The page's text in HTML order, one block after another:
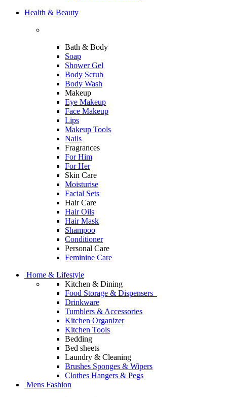
Health & Beauty
Bath & Body
Soap
Shower Gel
Body Scrub
Body Wash
Makeup
Eye Makeup
Face Makeup
Lips
Makeup Tools
Nails
Fragrances
For Him
For Her
Skin Care
Moisturise
Facial Sets
Hair Care
Hair Oils
Hair Mask
Shampoo
Conditioner
Personal Care
Feminine Care
Home & Lifestyle
Kitchen & Dining
Food Storage & Dispensers
Drinkware
Tumblers & Accessories
Kitchen Organizer
Kitchen Tools
Bedding
Bed sheets
Laundry & Cleaning
Brushes Sponges & Wipers
Clothes Hangers & Pegs
Mens Fashion